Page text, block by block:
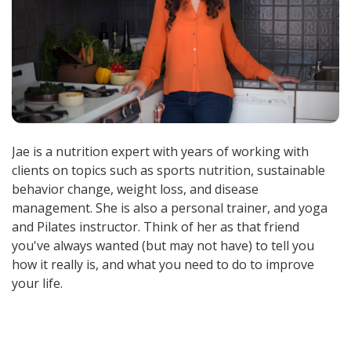
Jae is a nutrition expert with years of working with
clients on topics such as sports nutrition, sustainable
behavior change, weight loss, and disease
management. She is also a personal trainer, and yoga
and Pilates instructor. Think of her as that friend
you've always wanted (but may not have) to tell you
how it really is, and what you need to do to improve
your life.